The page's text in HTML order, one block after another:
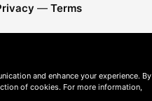
— Terms
and enhance your experience. By
of cookies. For more information,